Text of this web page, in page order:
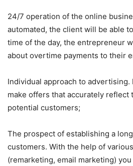
24/7 operation of the online
automated, the client will be able
time of the day, the entrepreneur
about overtime payments to their
Individual approach to
make offers that accurately reflect
potential customers;
The prospect of establishing a
customers. With the help of
(remarketing, email marketing)